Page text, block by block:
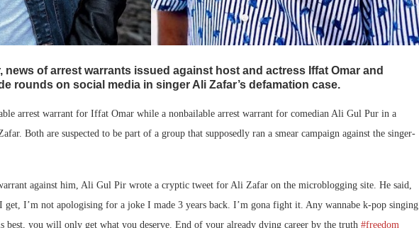
news of arrest warrants issued against host and actress Iffat Omar and
rounds on social media in singer Ali Zafar’s defamation case.
arrest warrant for Iffat Omar while a nonbailable arrest warrant for comedian Ali Gul Pur in a
Both are suspected to be part of a group that supposedly ran a smear campaign against the singer-
against him, Ali Gul Pir wrote a cryptic tweet for Ali Zafar on the microblogging site. He said,
get, I’m not apologising for a joke I made 3 years back. I’m gona fight it. Any wannabe k-pop singing
you will only get what you deserve. End of your already dying career by the truth #freedom